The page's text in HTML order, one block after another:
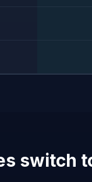
switch